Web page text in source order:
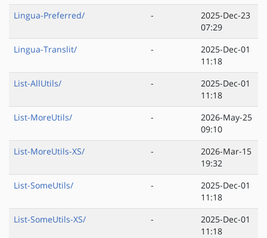
Lingua-Preferred/
-
2025-Dec-23
07:29
Lingua-Translit/
-
2025-Dec-01
11:18
List-AllUtils/
-
2025-Dec-01
11:18
List-MoreUtils/
-
2026-May-25
09:10
List-MoreUtils-XS/
-
2026-Mar-15
19:32
List-SomeUtils/
-
2025-Dec-01
11:18
List-SomeUtils-XS/
-
2025-Dec-01
11:18